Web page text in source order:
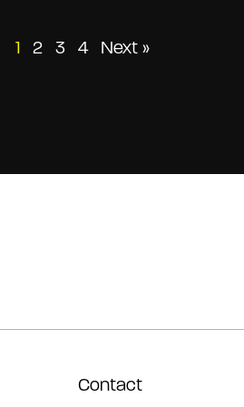
Posts
1 2 3 4 Next »
Contact